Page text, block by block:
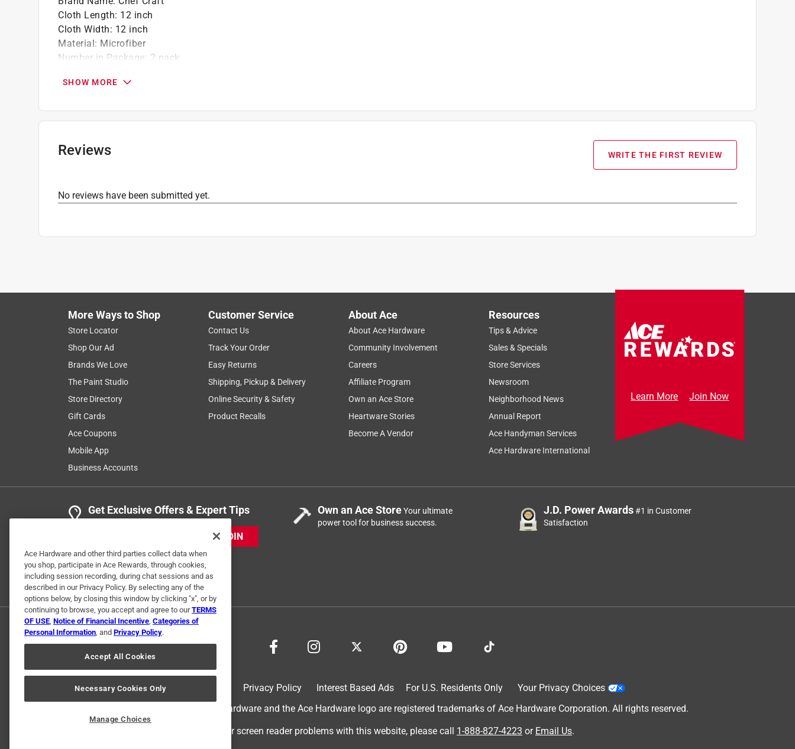
Cloth Length: 12 inch
Cloth Width: 12 inch
Material: Microfiber
Number in Package: 2 pack
SHOW MORE
Reviews WRITE THE FIRST REVIEW
No reviews have been submitted yet.
More Ways to Shop
Store Locator
Shop Our Ad
Brands We Love
The Paint Studio
Store Directory
Gift Cards
Ace Coupons
Mobile App
Business Accounts
Customer Service
Contact Us
Track Your Order
Easy Returns
Shipping, Pickup & Delivery
Online Security & Safety
Product Recalls
About Ace
About Ace Hardware
Community Involvement
Careers
Affiliate Program
Own an Ace Store
Heartware Stories
Become A Vendor
Resources
Tips & Advice
Sales & Specials
Store Services
Newsroom
Neighborhood News
Annual Report
Ace Handyman Services
Ace Hardware International
Learn More Join Now
Get Exclusive Offers & Expert Tips
JOIN
Own an Ace StoreYour ultimate
power tool for business success.
J.D. Power Awards#1 in Customer
Satisfaction
Privacy Policy Interest Based Ads For U.S. Residents Only
Your Privacy Choices
© 2024 Ace Hardware. Ace Hardware and the Ace Hardware logo are registered trademarks of Ace Hardware Corporation. All rights reserved.
For screen reader problems with this website, please call 1-888-827-4223 or Email Us.
Ace Hardware and other third parties collect data when
you shop, participate in Ace Rewards, through cookies,
including session recording, during chat sessions and as
described in our Privacy Policy. By selecting any of the
options below, by closing this window by clicking "x", or by
continuing to browse, you accept and agree to ourTERMS
OF USE, Notice of Financial Incentive, Categories of
Personal Information, and Privacy Policy.
Accept All Cookies
Necessary Cookies Only
Manage Choices